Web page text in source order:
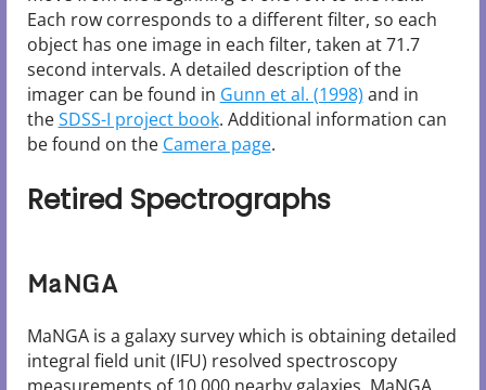
Each row corresponds to a different filter, so each
object has one image in each filter, taken at 71.7
second intervals. A detailed description of the
imager can be found in Gunn et al. (1998) and in
theSDSS-I project book. Additional information can
be found on the Camera page.
Retired Spectrographs
MaNGA
MaNGA is a galaxy survey which is obtaining detailed
integral field unit (IFU) resolved spectroscopy